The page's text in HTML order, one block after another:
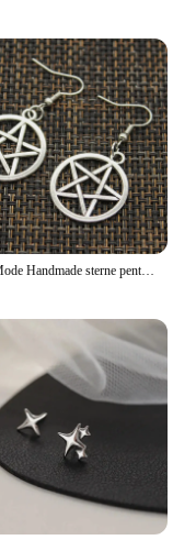
Neue Mode Handmade sterne pentagramm mond Anhänger silber farbe Ohrringe Für Frauen Stil